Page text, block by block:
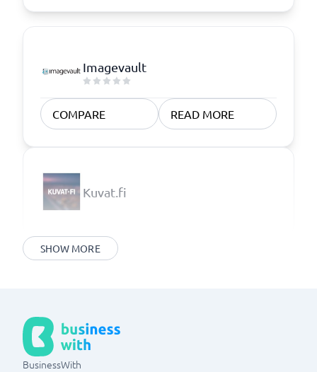
Imagevault
COMPARE READ MORE
Kuvat.fi
SHOW MORE
BusinessWith